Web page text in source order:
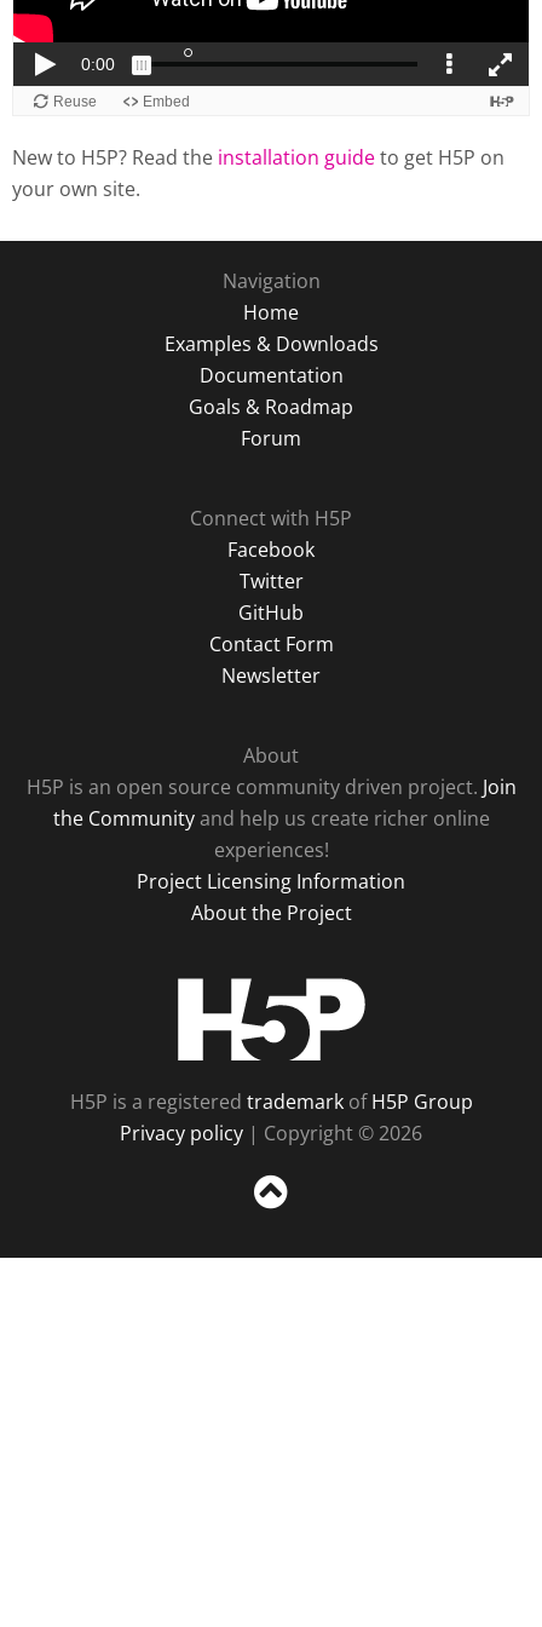
New to H5P? Read the installation guideto get H5P on
your own site.
Navigation
Home
Examples & Downloads
Documentation
Goals & Roadmap
Forum
Connect with H5P
Facebook
Twitter
GitHub
Contact Form
Newsletter
About
H5P is an open source community driven project. Join
the Communityand help us create richer online
experiences!
Project Licensing Information
About the Project
H5P is a registered trademarkofH5P Group
Privacy policy | Copyright © 2026